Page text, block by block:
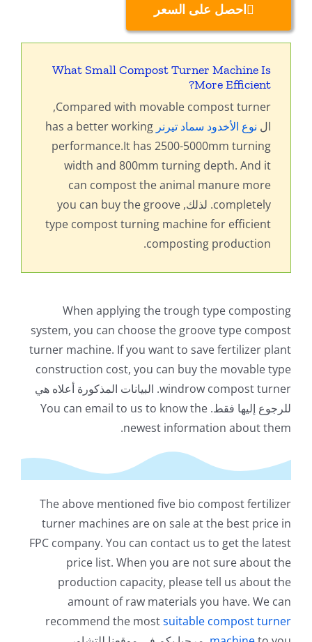
احصل على السعر
What Small Compost Turner Machine Is
More Efficient
?
Compared with movable compost turner
,
ال نوع الأخدود سماد تيرنر has a better working
performance.It has 2500-5000mm turning
width and 800mm turning depth.And it
can compost the animal manure more
completely. لذلك, you can buy the groove
type compost turning machine for efficient
composting production
.
When applying the trough type composting
system,you can choose the groove type compost
turner machine. If you want to save fertilizer plant
construction cost,you can buy the movable type
windrow compost turner. البيانات المذكورة أعلاه هي
للرجوع إليها فقط. You can email to us to know the
newest information about them
.
The above mentioned five bio compost fertilizer
turner machines are on sale at the best price in
FPC company.You can contact us to get the latest
price list.When you are not sure about the
production capacity, please tell us about the
amount of raw materials you have.We can
recommend the mostsuitable compost turner